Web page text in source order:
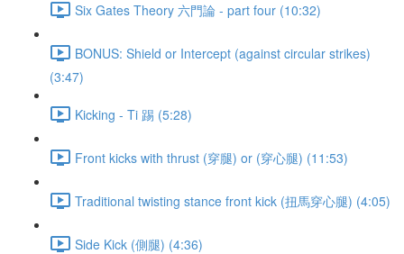
Six Gates Theory 六門論 - part four (10:32)
BONUS: Shield or Intercept (against circular strikes)
(3:47)
Kicking - Ti 踢 (5:28)
Front kicks with thrust (穿腿) or (穿心腿) (11:53)
Traditional twisting stance front kick (扭馬穿心腿) (4:05)
Side Kick (側腿) (4:36)